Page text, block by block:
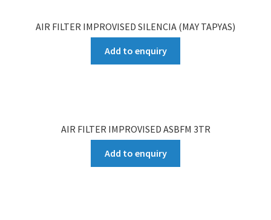
AIR FILTER IMPROVISED SILENCIA (MAY TAPYAS)
Add to enquiry
AIR FILTER IMPROVISED ASBFM 3TR
Add to enquiry